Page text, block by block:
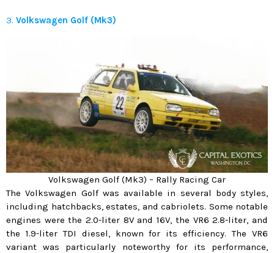
3. Volkswagen Golf (Mk3)
Volkswagen Golf (Mk3) – Rally Racing Car
The Volkswagen Golf was available in several body styles,
including hatchbacks, estates, and cabriolets. Some notable
engines were the 2.0-liter 8V and 16V, the VR6 2.8-liter, and
the 1.9-liter TDI diesel, known for its efficiency. The VR6
variant was particularly noteworthy for its performance,